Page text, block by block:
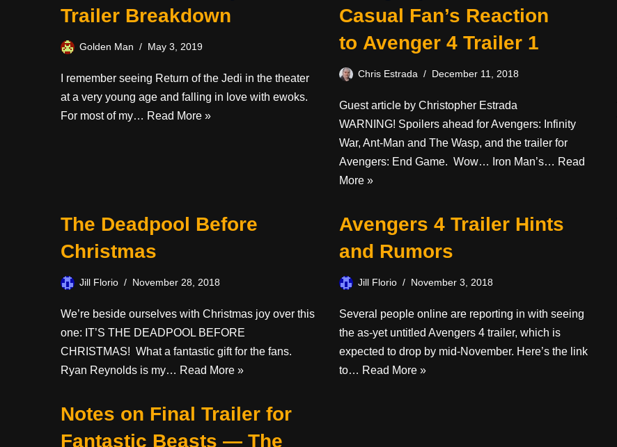
Trailer Breakdown
Golden Man May 3, 2019
I remember seeing Return of the Jedi in the theater
at a very young age and falling in love with ewoks.
For most of my… Read More »
Casual Fan’s Reaction
to Avenger 4 Trailer 1
Chris Estrada December 11, 2018
Guest article by Christopher Estrada
WARNING! Spoilers ahead for Avengers: Infinity
War, Ant-Man and The Wasp, and the trailer for
Avengers: End Game. Wow… Iron Man’s… Read
More »
The Deadpool Before
Christmas
Jill Florio November 28, 2018
We’re beside ourselves with Christmas joy over this
one: IT’S THE DEADPOOL BEFORE
CHRISTMAS! What a fantastic gift for the fans.
Ryan Reynolds is my… Read More »
Avengers 4 Trailer Hints
and Rumors
Jill Florio November 3, 2018
Several people online are reporting in with seeing
the as-yet untitled Avengers 4 trailer, which is
expected to drop by mid-November. Here’s the link
to… Read More »
Notes on Final Trailer for
Fantastic Beasts — The